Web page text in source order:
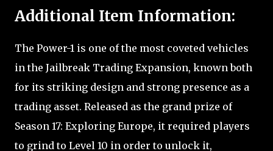
Additional Item Information:
The Power-1 is one of the most coveted vehicles
in the Jailbreak Trading Expansion, known both
for its striking design and strong presence as a
trading asset. Released as the grand prize of
Season 17: Exploring Europe, it required players
to grind to Level 10 in order to unlock it,